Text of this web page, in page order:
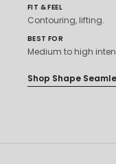
FIT & FEEL
Contouring, lifting.
BEST FOR
Medium to high
Shop Shape